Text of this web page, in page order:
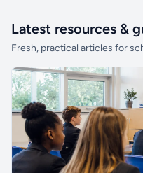
Latest resources &
Fresh, practical articles for